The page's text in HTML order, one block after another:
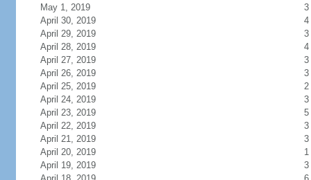
May 1, 2019
3
April 30, 2019
4
April 29, 2019
3
April 28, 2019
4
April 27, 2019
3
April 26, 2019
3
April 25, 2019
2
April 24, 2019
3
April 23, 2019
5
April 22, 2019
3
April 21, 2019
3
April 20, 2019
1
April 19, 2019
3